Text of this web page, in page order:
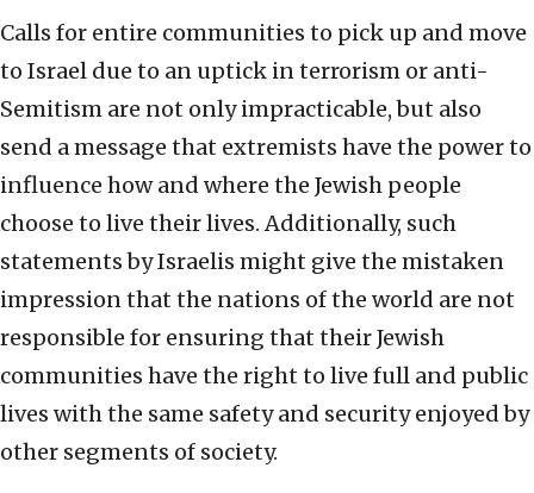
Calls for entire communities to pick up and move
to Israel due to an uptick in terrorism or anti-
Semitism are not only impracticable, but also
send a message that extremists have the power to
influence how and where the Jewish people
choose to live their lives. Additionally, such
statements by Israelis might give the mistaken
impression that the nations of the world are not
responsible for ensuring that their Jewish
communities have the right to live full and public
lives with the same safety and security enjoyed by
other segments of society.